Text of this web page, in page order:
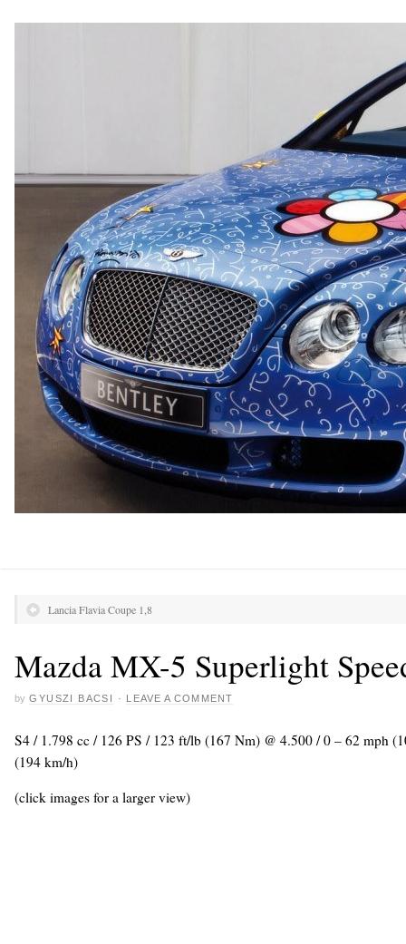
Lancia Flavia Coupe 1,8
Mazda MX-5 Superlight
by GYUSZI BACSI · LEAVE A COMMENT
S4 / 1.798 cc / 126 PS / 123 ft/lb (167 Nm) @ 4.500 / 0 – 62 mph
(194 km/h)
(click images for a larger view)